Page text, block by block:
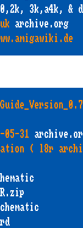
3k,a4k,
archive.org
05-31
( l8r